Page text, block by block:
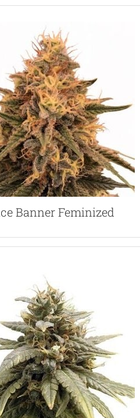
Banner Feminized
Banner Marijuana Seeds
9 Labs, Bruce Banner feminized
are a combination of Strawberry
OG Kush, creating an 80% Sativa
plant with huge yields and an
fuel-like aroma. An awarded
Cannabis Cup winner.
VIEW PRODUCT
Poison Marijuana Seeds
in feminized form, each of these
seeds is 100% guaranteed to
a vibrant and stable, high
plant. Expect vigorous growth and
buds, coated with some of the
resin filled glands possible.